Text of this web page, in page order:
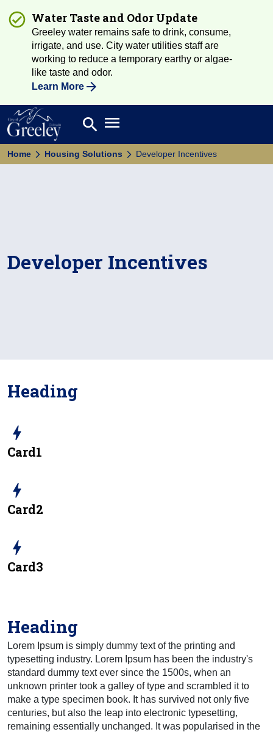
Water Taste and Odor Update
Greeley water remains safe to drink, consume,
irrigate, and use. City water utilities staff are
working to reduce a temporary earthy or algae-
like taste and odor.
Learn More
Search
search Open main menu
Home Housing Solutions Developer Incentives
Developer Incentives
Heading
bolt
Card1
bolt
Card2
bolt
Card3
Heading
Lorem Ipsum is simply dummy text of the printing and
typesetting industry. Lorem Ipsum has been the industry's
standard dummy text ever since the 1500s, when an
unknown printer took a galley of type and scrambled it to
make a type specimen book. It has survived not only five
centuries, but also the leap into electronic typesetting,
remaining essentially unchanged. It was popularised in the